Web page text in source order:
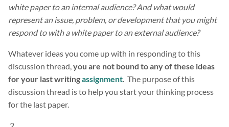
white paper to an internal audience? And what would
represent an issue, problem, or development that you might
respond to with a white paper to an external audience?
Whatever ideas you come up with in responding to this
discussion thread,you are not bound to any of these ideas
for your last writingassignment. The purpose of this
discussion thread is to help you start your thinking process
for the last paper.